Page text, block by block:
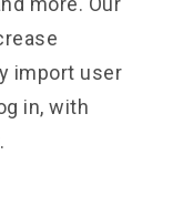
import user
in, with